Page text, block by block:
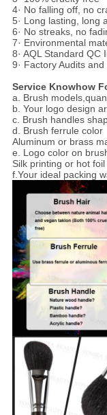
4· No falling off, no
5· Long lasting, long
6· No streaks, no
7· Environmental
8· AQL Standard QC
9· Factory Audits
Service Knowhow
a. Brush
b. Your logo design
c. Brush handles
d. Brush ferrule color
Aluminum or brass
e. Logo color on
Silk printing or hot
f.Your ideal packing